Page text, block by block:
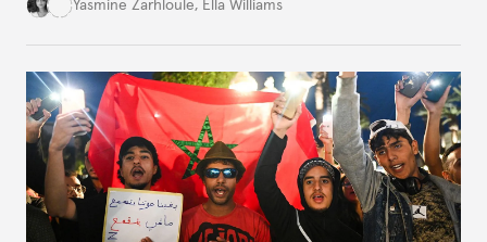
Yasmine Zarhloule, Ella Williams